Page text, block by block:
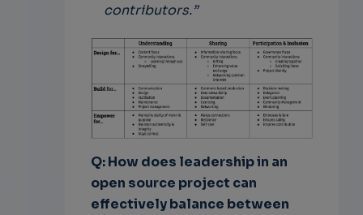
contributors.”
Q: How does leadership in an
open source project can
effectively balance between